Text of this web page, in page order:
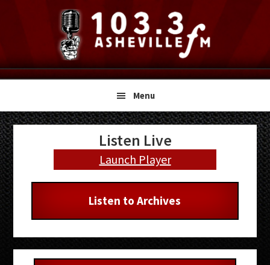
navigation
content
sidebar
Menu
Primary
Sidebar
Listen Live
Launch Player
Listen to Archives